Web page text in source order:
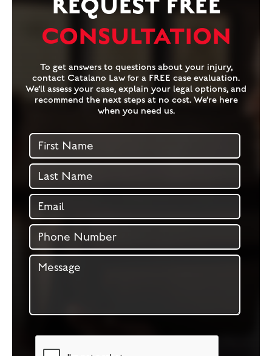
REQUEST FREE
CONSULTATION
To get answers to questions about your injury,
contact Catalano Law for a FREE case evaluation.
We’ll assess your case, explain your legal options, and
recommend the next steps at no cost. We’re here
when you need us.